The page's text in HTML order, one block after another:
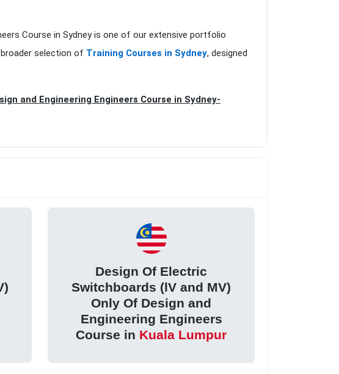
Course in Sydney is one of our extensive portfolio
selection of Training Courses in Sydney, designed
and Engineering Engineers Course in Sydney-
Design Of Electric
Switchboards (lV and MV)
Only Of Design and
Engineering Engineers
Course in Kuala Lumpur